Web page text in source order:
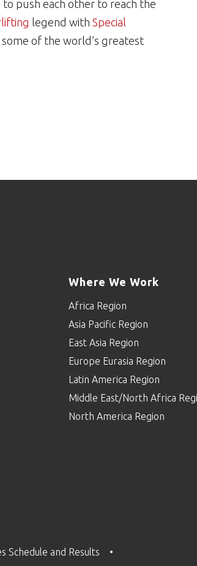
push each other to reach the
legend with Special
of the world’s greatest
Where We Work
Africa Region
Asia Pacific Region
East Asia Region
Europe Eurasia Region
Latin America Region
Middle East/North Africa
North America Region
Schedule and Results